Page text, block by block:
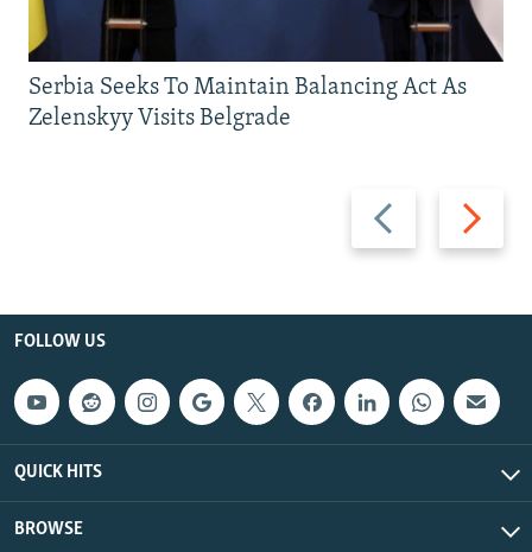
Previous
slide
Next
slide
Serbia Seeks To Maintain Balancing Act As
Zelenskyy Visits Belgrade
FOLLOW US
QUICK HITS
BROWSE